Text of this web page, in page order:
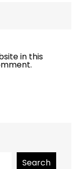
in this
Search